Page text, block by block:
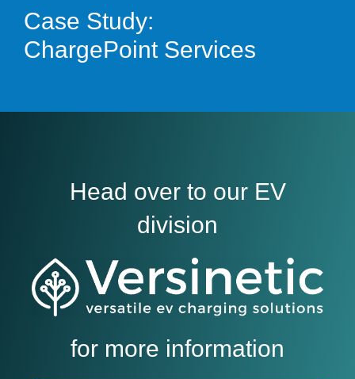
Case Study:
ChargePoint Services
Head over to our EV
division
for more information